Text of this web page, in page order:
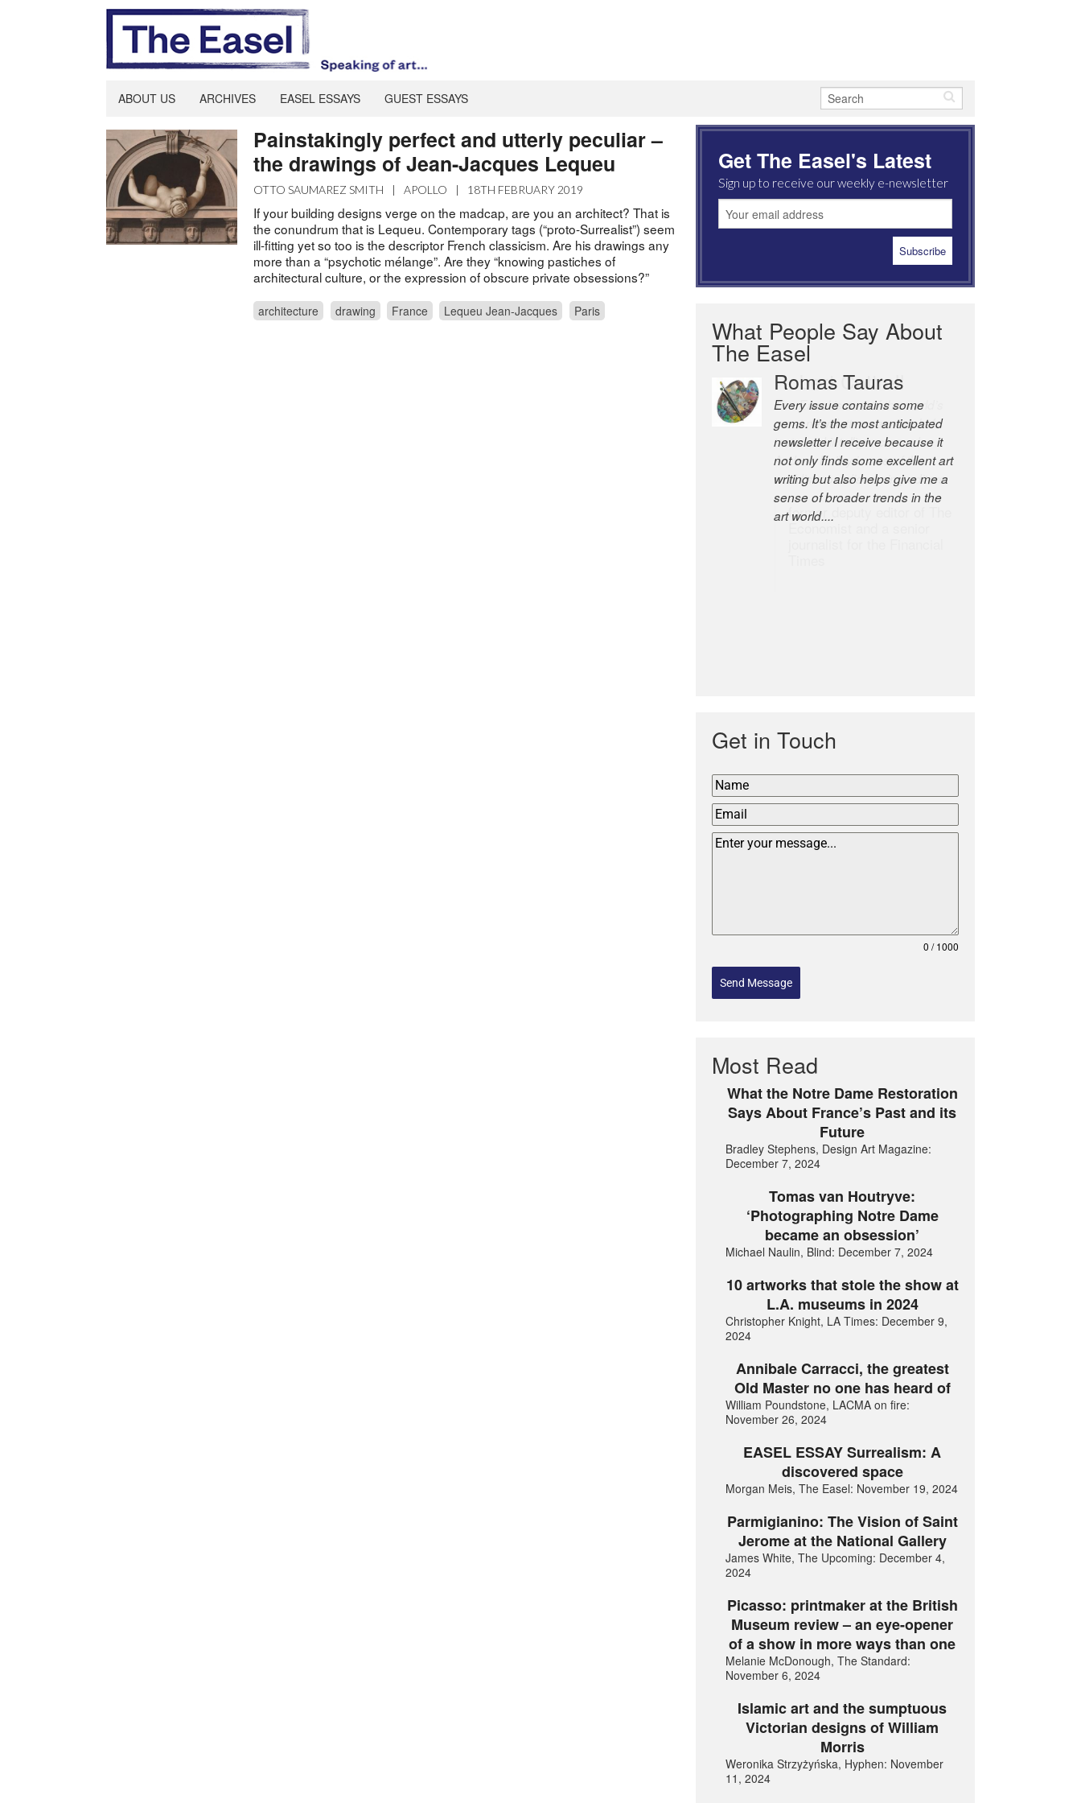
ABOUT US ARCHIVES EASEL ESSAYS GUEST ESSAYS
Painstakingly perfect and utterly peculiar –
the drawings of Jean-Jacques Lequeu
OTTO SAUMAREZ SMITH | APOLLO | 18TH FEBRUARY 2019
If your building designs verge on the madcap, are you an architect? That is
the conundrum that is Lequeu. Contemporary tags (“proto-Surrealist”) seem
ill-fitting yet so too is the descriptor French classicism. Are his drawings any
more than a “psychotic mélange”. Are they “knowing pastiches of
architectural culture, or the expression of obscure private obsessions?”
architecture drawing France Lequeu Jean-Jacques Paris
Get The Easel's Latest
Sign up to receive our weekly e-newsletter
What People Say About
The Easel
Romas Tauras
Every issue contains some
gems. It’s the most anticipated
newsletter I receive because it
not only finds some excellent art
writing but also helps give me a
sense of broader trends in the
art world....
Robert Cottrell
The Easel is one of the world’s
great newsletters, a model of
taste and intelligence; and
Andrew Bailey is one of the
world’s most discerning editors.
former deputy editor of The
Economist and a senior
Get in Touch
0 / 1000
Send Message
Most Read
What the Notre Dame Restoration
Says About France’s Past and its
Future
Bradley Stephens, Design Art Magazine:
December 7, 2024
Tomas van Houtryve:
‘Photographing Notre Dame
became an obsession’
Michael Naulin, Blind: December 7, 2024
10 artworks that stole the show at
L.A. museums in 2024
Christopher Knight, LA Times: December 9,
2024
Annibale Carracci, the greatest
Old Master no one has heard of
William Poundstone, LACMA on fire:
November 26, 2024
EASEL ESSAY Surrealism: A
discovered space
Morgan Meis, The Easel: November 19, 2024
Parmigianino: The Vision of Saint
Jerome at the National Gallery
James White, The Upcoming: December 4,
2024
Picasso: printmaker at the British
Museum review – an eye-opener
of a show in more ways than one
Melanie McDonough, The Standard:
November 6, 2024
Islamic art and the sumptuous
Victorian designs of William
Morris
Weronika Strzyżyńska, Hyphen: November
11, 2024